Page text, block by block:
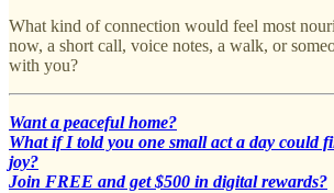
What kind of connection would feel most
now, a short call, voice notes, a walk, or
with you?
Want a peaceful home?
What if I told you one small act a day could
joy?
Join FREE and get $500 in digital rewards?